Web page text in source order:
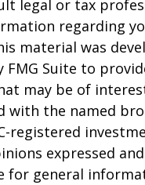
legal or tax
regarding
material was
FMG Suite to
may be of
with the named
registered
expressed
for general